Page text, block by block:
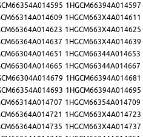
1HGCM66394A014597
1HGCM663X4A014611
1HGCM663X4A014625
1HGCM663X4A014639
1HGCM66344A014653
1HGCM66344A014667
1HGCM66394A014681
1HGCM66394A014695
1HGCM66354A014709
1HGCM663X4A014723
1HGCM663X4A014737